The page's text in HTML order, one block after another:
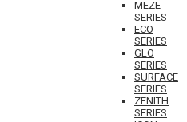
MEZE
SERIES
ECO
SERIES
GLO
SERIES
SURFACE
SERIES
ZENITH
SERIES